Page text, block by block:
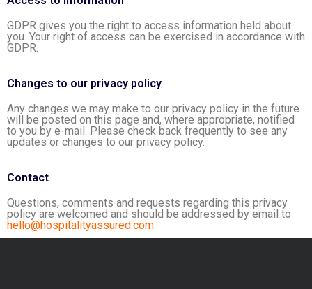
GDPR gives you the right to access information held about
you. Your right of access can be exercised in accordance with
GDPR.
Changes to our privacy policy
Any changes we may make to our privacy policy in the future
will be posted on this page and, where appropriate, notified
to you by e-mail. Please check back frequently to see any
updates or changes to our privacy policy.
Contact
Questions, comments and requests regarding this privacy
policy are welcomed and should be addressed by email to
hello@hospitalityassured.com